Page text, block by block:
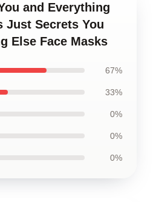
and Everything
Just Secrets You
Else Face Masks
67%
33%
0%
0%
0%